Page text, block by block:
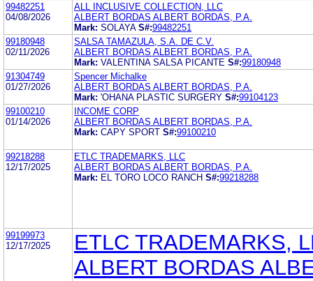
99482251
04/08/2026
ALL INCLUSIVE COLLECTION, LLC
ALBERT BORDAS ALBERT BORDAS, P.A.
Mark: SOLAYA S#:99482251
99180948
02/11/2026
SALSA TAMAZULA, S.A. DE C.V.
ALBERT BORDAS ALBERT BORDAS, P.A.
Mark: VALENTINA SALSA PICANTE S#:99180948
91304749
01/27/2026
Spencer Michalke
ALBERT BORDAS ALBERT BORDAS, P.A.
Mark: 'OHANA PLASTIC SURGERY S#:99104123
99100210
01/14/2026
INCOME CORP
ALBERT BORDAS ALBERT BORDAS, P.A.
Mark: CAPY SPORT S#:99100210
99218288
12/17/2025
ETLC TRADEMARKS, LLC
ALBERT BORDAS ALBERT BORDAS, P.A.
Mark: EL TORO LOCO RANCH S#:99218288
99199973
12/17/2025
ETLC TRADEMARKS,
ALBERT BORDAS